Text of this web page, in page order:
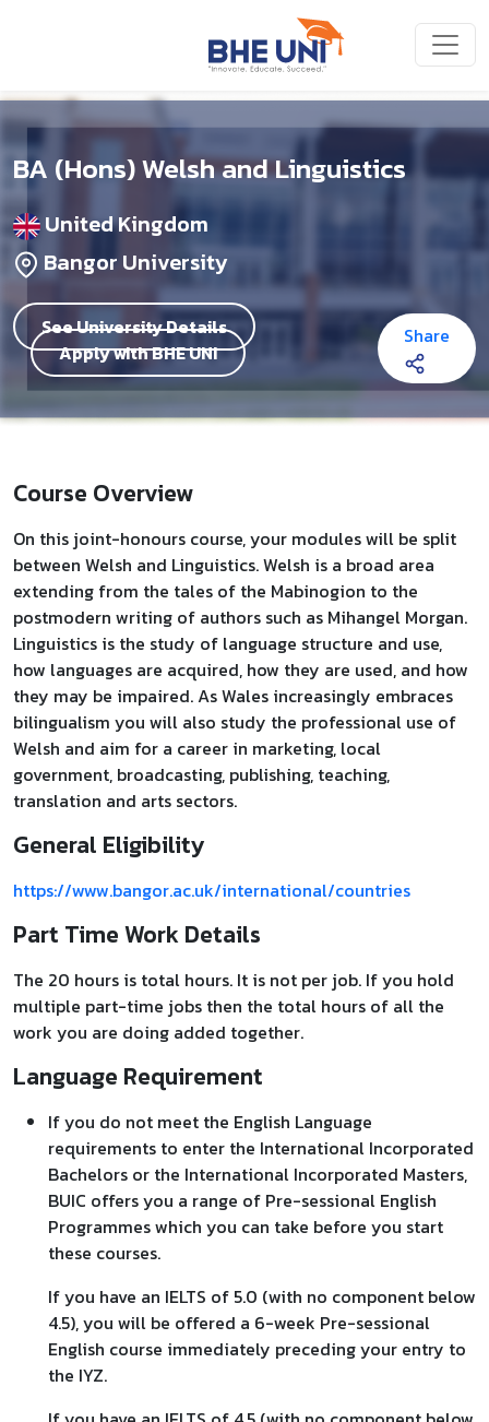
BA (Hons) Welsh and Linguistics
United Kingdom
Bangor University
See University Details
Apply with BHE UNI
Share
Course Overview
On this joint-honours course, your modules will be split
between Welsh and Linguistics. Welsh is a broad area
extending from the tales of the Mabinogion to the
postmodern writing of authors such as Mihangel Morgan.
Linguistics is the study of language structure and use,
how languages are acquired, how they are used, and how
they may be impaired. As Wales increasingly embraces
bilingualism you will also study the professional use of
Welsh and aim for a career in marketing, local
government, broadcasting, publishing, teaching,
translation and arts sectors.
General Eligibility
https://www.bangor.ac.uk/international/countries
Part Time Work Details
The 20 hours is total hours. It is not per job. If you hold
multiple part-time jobs then the total hours of all the
work you are doing added together.
Language Requirement
If you do not meet the English Language
requirements to enter the International Incorporated
Bachelors or the International Incorporated Masters,
BUIC offers you a range of Pre-sessional English
Programmes which you can take before you start
these courses.
If you have an IELTS of 5.0 (with no component below
4.5), you will be offered a 6-week Pre-sessional
English course immediately preceding your entry to
the IYZ.